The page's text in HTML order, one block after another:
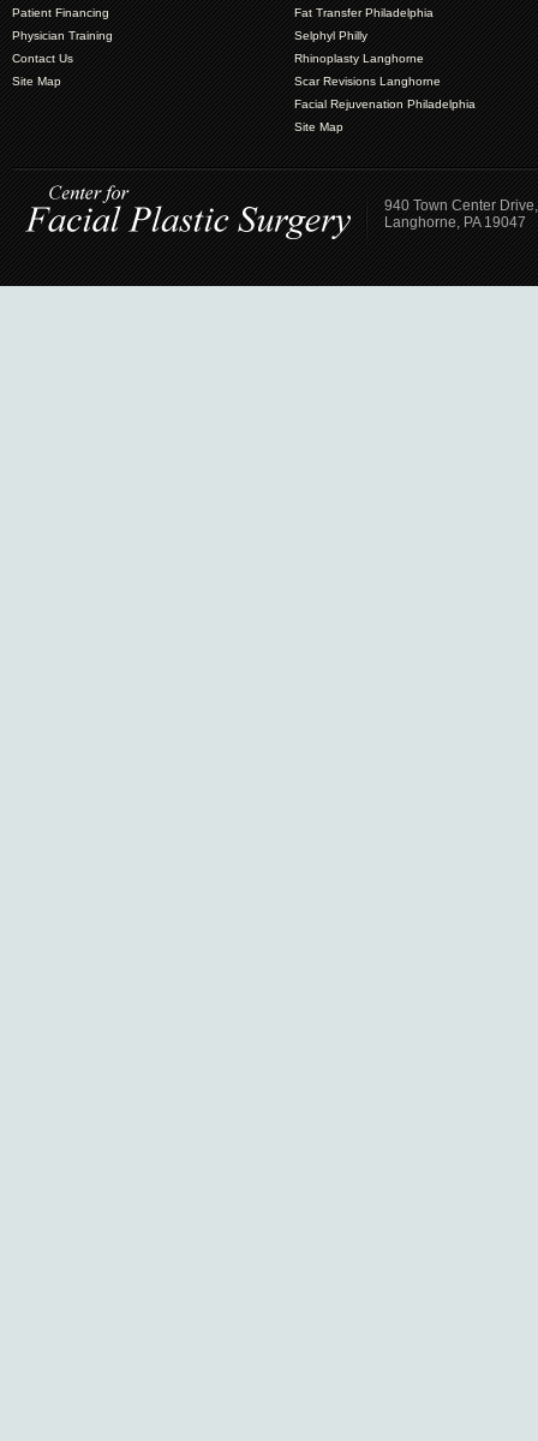
Patient Financing
Physician Training
Contact Us
Site Map
Fat Transfer Philadelphia
Selphyl Philly
Rhinoplasty Langhorne
Scar Revisions Langhorne
Facial Rejuvenation Philadelphia
Site Map
940 Town Center
Langhorne, PA 19047